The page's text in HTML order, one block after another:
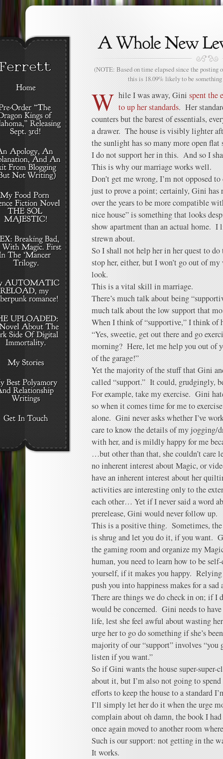
(NOTE: Based on time elapsed since the posting
this is 18.09% likely to be
W hile I was away, Gini spent the
to up her standards. Her
counters but the barest of essentials,
a drawer. The house is visibly lighter
the sunlight has so many more open
I do not support her in this. And so I
This is why our marriage works well.
Don’t get me wrong, I’m not opposed
just to prove a point; certainly, Gini has
over the years to be more compatible
nice house” is something that looks
show apartment than an actual home. I
strewn about.
So I shall not help her in her quest to
stop her, either, but I won’t go out of
look.
This is a vital skill in marriage.
There’s much talk about being
much talk about the low support that
When I think of “supportive,” I think
“Yes, sweetie, get out there and go
morning? Here, let me help you out of
of the garage!”
Yet the majority of the stuff that Gini
called “support.” It could, grudgingly,
For example, take my exercise. Gini
so when it comes time for me to
alone. Gini never asks whether I’ve
care to know the details of my jogging/
with her, and is mildly happy for me
…but other than that, she couldn’t care
no inherent interest about Magic, or
have an inherent interest about her
activities are interesting only to the
each other… Yet if I never said a word
prerelease, Gini would never follow up.
This is a positive thing. Sometimes, the
is shrug and let you do it, if you want.
the gaming room and organize my
human, you need to learn how to be
yourself, if it makes you happy.
push you into happiness makes for a
There are things we do check in on; if I
would be concerned. Gini needs to have
life, lest she feel awful about wasting
urge her to go do something if she’s
majority of our “support” involves “you
listen if you want.”
So if Gini wants the house super-super-
about it, but I’m also not going to
efforts to keep the house to a standard
I’ll simply let her do it when the urge
complain about oh damn, the book I
once again moved to another room
Such is our support: not getting in the
It works.